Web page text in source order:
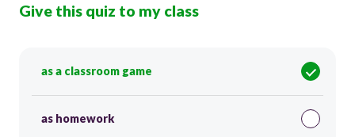
Give this quiz to my class
as a classroom game
as homework